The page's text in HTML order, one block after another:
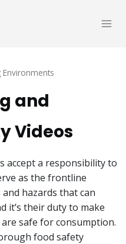
Environments
and
Videos
accept a responsibility to
as the frontline
hazards that can
it’s their duty to make
safe for consumption.
food safety